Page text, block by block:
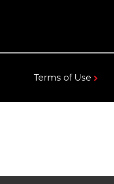
Terms of Use